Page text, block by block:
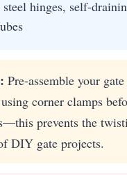
steel hinges, self-
Pre-assemble your
corner clamps
prevents the
DIY gate projects.